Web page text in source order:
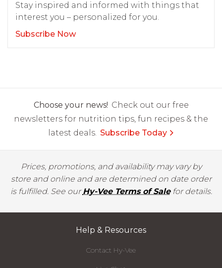
Stay inspired and informed with things that
interest you – personalized for you.
Subscribe Now
Choose your news! Check out our free
newsletters for nutrition tips, fun recipes & the
latest deals. Subscribe Today
Prices, promotions, and availability may vary by
store and online and are determined on date order
is fulfilled. See ourHy-Vee Terms of Salefor details.
Help & Resources
Contact Hy-Vee